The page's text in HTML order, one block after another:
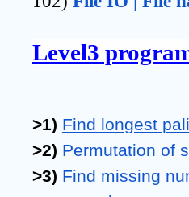
Level3
>1) Find longest
>2) Permutation of
>3) Find missing